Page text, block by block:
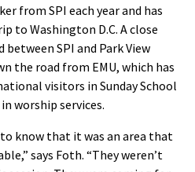
from SPI each year and has
to Washington D.C. A close
SPI and Park View
the road from EMU, which has
visitors in Sunday School
worship services.
know that it was an area that
says Foth. “They weren’t